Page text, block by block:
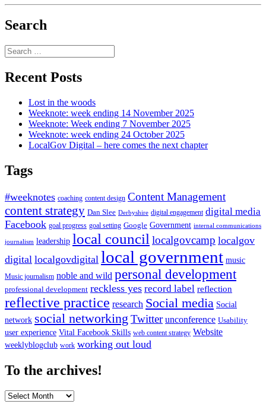
Search
Search
for:
Recent Posts
Lost in the woods
Weeknote: week ending 14 November 2025
Weeknote: Week ending 7 November 2025
Weeknote: week ending 24 October 2025
LocalGov Digital – here comes the next chapter
Tags
#weeknotes coaching content design Content Management
content strategy Dan Slee Derbyshire digital engagement digital media
Facebook goal progress goal setting Google Government internal communications
journalism leadership local council localgovcamp localgov
digital localgovdigital local government music
Music journalism noble and wild personal development
professional development reckless yes record label reflection
reflective practice research Social media Social
network social networking Twitter unconference Usability
user experience Vital Facebook Skills web content strategy Website
weeklyblogclub work working out loud
To the archives!
To